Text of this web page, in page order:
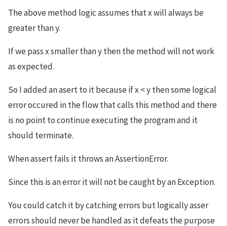
The above method logic assumes that x will always be
greater than y.
If we pass x smaller than y then the method will not work
as expected.
So I added an asert to it because if x < y then some logical
error occured in the flow that calls this method and there
is no point to continue executing the program and it
should terminate.
When assert fails it throws an AssertionError.
Since this is an error it will not be caught by an Exception.
You could catch it by catching errors but logically asser
errors should never be handled as it defeats the purpose